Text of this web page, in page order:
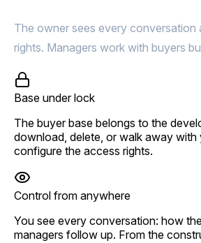
The owner sees every conversation
rights. Managers work with buyers
Base under lock
The buyer base belongs to the
download, delete, or walk away with
configure the access rights.
Control from anywhere
You see every conversation: how
managers follow up. From the